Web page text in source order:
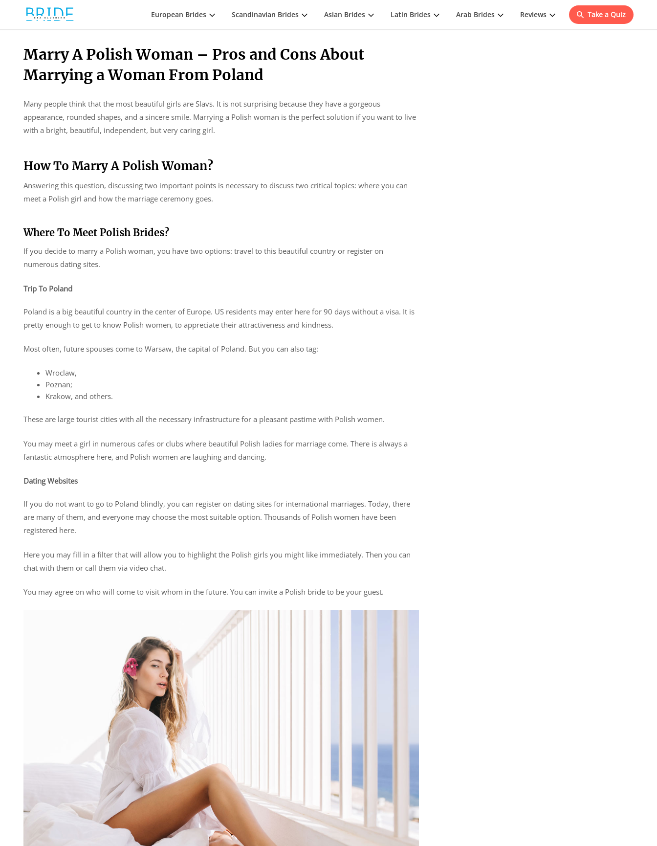
European Brides Scandinavian Brides Asian Brides Latin Brides Arab Brides Reviews Take a Quiz
Marry A Polish Woman – Pros and Cons About
Marrying a Woman From Poland
Many people think that the most beautiful girls are Slavs. It is not surprising because they have a gorgeous
appearance, rounded shapes, and a sincere smile. Marrying a Polish woman is the perfect solution if you want to live
with a bright, beautiful, independent, but very caring girl.
How To Marry A Polish Woman?
Answering this question, discussing two important points is necessary to discuss two critical topics: where you can
meet a Polish girl and how the marriage ceremony goes.
Where To Meet Polish Brides?
If you decide to marry a Polish woman, you have two options: travel to this beautiful country or register on
numerous dating sites.
Trip To Poland
Poland is a big beautiful country in the center of Europe. US residents may enter here for 90 days without a visa. It is
pretty enough to get to know Polish women, to appreciate their attractiveness and kindness.
Most often, future spouses come to Warsaw, the capital of Poland. But you can also tag:
Wroclaw,
Poznan;
Krakow, and others.
These are large tourist cities with all the necessary infrastructure for a pleasant pastime with Polish women.
You may meet a girl in numerous cafes or clubs where beautiful Polish ladies for marriage come. There is always a
fantastic atmosphere here, and Polish women are laughing and dancing.
Dating Websites
If you do not want to go to Poland blindly, you can register on dating sites for international marriages. Today, there
are many of them, and everyone may choose the most suitable option. Thousands of Polish women have been
registered here.
Here you may fill in a filter that will allow you to highlight the Polish girls you might like immediately. Then you can
chat with them or call them via video chat.
You may agree on who will come to visit whom in the future. You can invite a Polish bride to be your guest.